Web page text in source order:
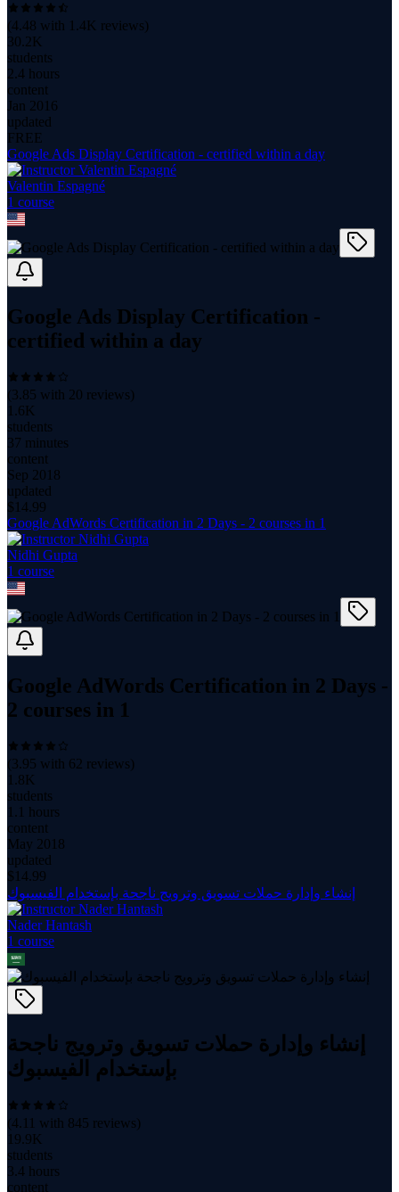
(4.48 with 1.4K reviews)
30.2K
students
2.4 hours
content
Jan 2016
updated
FREE
Google Ads Display Certification - certified within a day
Valentin Espagné
1 course
Google Ads Display Certification -
certified within a day
(3.85 with 20 reviews)
1.6K
students
37 minutes
content
Sep 2018
updated
$ 14.99
Google AdWords Certification in 2 Days - 2 courses in 1
Nidhi Gupta
1 course
Google AdWords Certification in 2 Days -
2 courses in 1
(3.95 with 62 reviews)
1.8K
students
1.1 hours
content
May 2018
updated
$ 14.99
إنشاء وإدارة حملات تسويق وترويج ناجحة بإستخدام الفيسبوك
Nader Hantash
1 course
إنشاء وإدارة حملات تسويق وترويج ناجحة
بإستخدام الفيسبوك
(4.11 with 845 reviews)
19.9K
students
3.4 hours
content